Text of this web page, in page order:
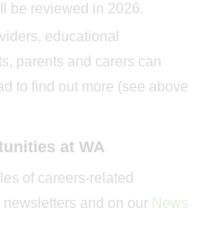
be reviewed in 2026.
educational
parents and carers can
to find out more (see above
at WA
of careers-related
and on our News